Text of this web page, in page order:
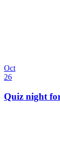
Oct
26
Quiz night